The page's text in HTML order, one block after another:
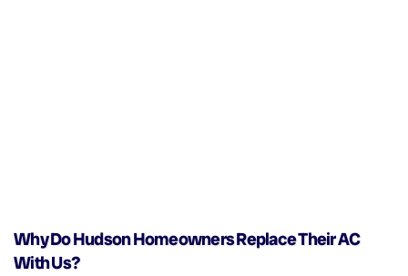
Why Do Hudson Homeowners Replace Their AC
With Us?